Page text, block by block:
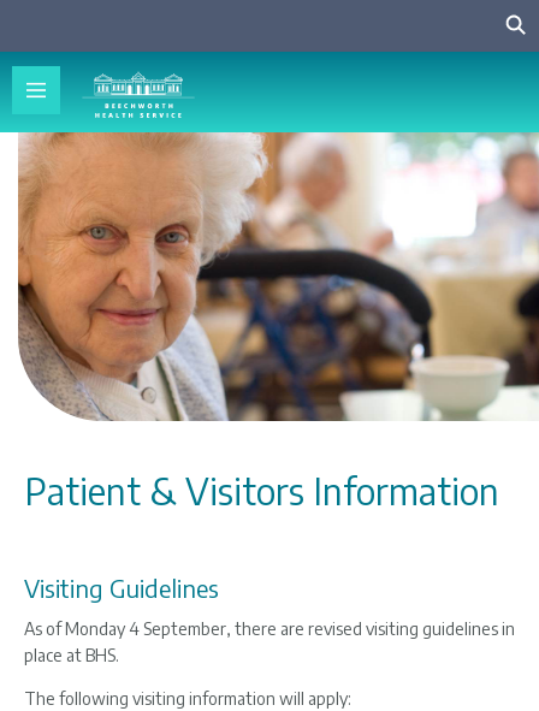
Patient & Visitors Information
Visiting Guidelines
As of Monday 4 September, there are revised visiting guidelines in
place at BHS.
The following visiting information will apply: